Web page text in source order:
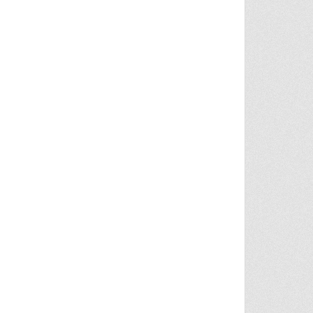
CASE IN SHEOPUR | TODDLER ABANDONED ON HIGHWAY, 6 ARRESTED | NEWS9